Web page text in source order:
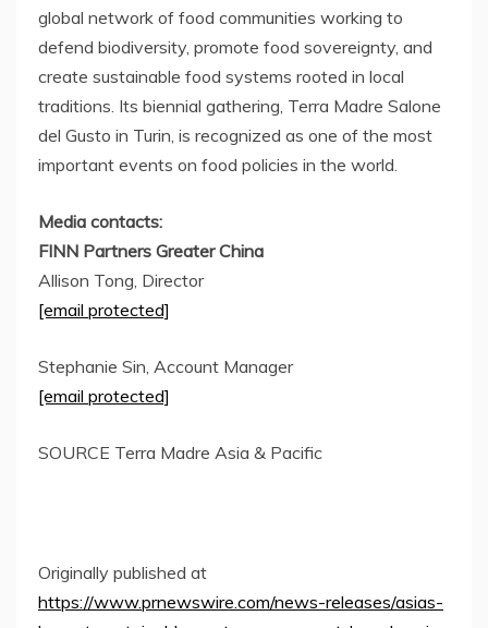
global network of food communities working to
defend biodiversity, promote food sovereignty, and
create sustainable food systems rooted in local
traditions. Its biennial gathering, Terra Madre Salone
del Gusto in Turin , is recognized as one of the most
important events on food policies in the world.
Media contacts:
FINN Partners Greater China
Allison Tong , Director
[email protected]
Stephanie Sin , Account Manager
[email protected]
SOURCE Terra Madre Asia & Pacific
Originally published at
https://www.prnewswire.com/news-releases/asias-